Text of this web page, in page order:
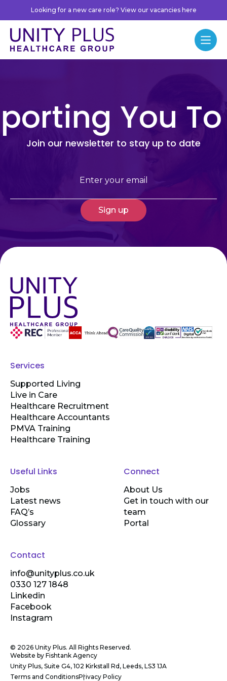
Skip to contentLooking for a new care role? View our vacancies here
Unity Plus
Menu
You
Join our newsletter to stay up to date
Email
Services
Supported Living
Live in Care
Healthcare Recruitment
Healthcare Accountants
PMVA Training
Healthcare Training
Useful Links
Jobs
Latest news
FAQ’s
Glossary
Connect
About Us
Get in touch with our
team
Portal
Contact
info@unityplus.co.uk
0330 127 1848
Linkedin
Facebook
Instagram
© 2026 Unity Plus. All Rights Reserved.
Website by Fishtank Agency
Unity Plus, Suite G4, 102 Kirkstall Rd, Leeds, LS3 1JA
Terms and ConditionsPrivacy Policy